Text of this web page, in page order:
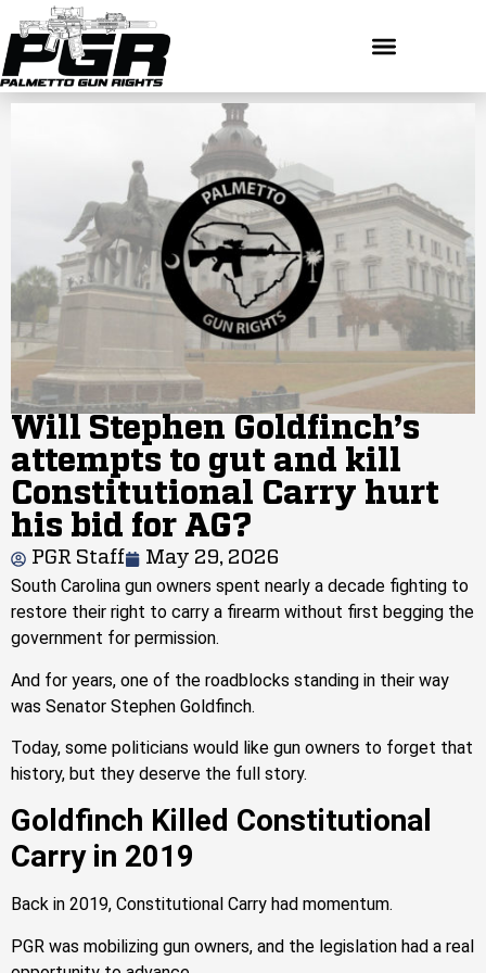
Will Stephen Goldfinch’s
attempts to gut and kill
Constitutional Carry hurt
his bid for AG?
PGR Staff May 29, 2026
South Carolina gun owners spent nearly a decade fighting to
restore their right to carry a firearm without first begging the
government for permission.
And for years, one of the roadblocks standing in their way
was Senator Stephen Goldfinch.
Today, some politicians would like gun owners to forget that
history, but they deserve the full story.
Goldfinch Killed Constitutional
Carry in 2019
Back in 2019, Constitutional Carry had momentum.
PGR was mobilizing gun owners, and the legislation had a real